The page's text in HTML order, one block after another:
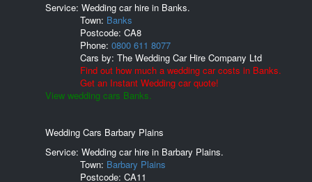
Service: Wedding car hire in Banks.
Town: Banks
Postcode: CA8
Phone: 0800 611 8077
Cars by: The Wedding Car Hire Company Ltd
Find out how much a wedding car costs in Banks.
Get an Instant Wedding car quote!
View wedding cars Banks.
Wedding Cars Barbary Plains
Service: Wedding car hire in Barbary Plains.
Town: Barbary Plains
Postcode: CA11